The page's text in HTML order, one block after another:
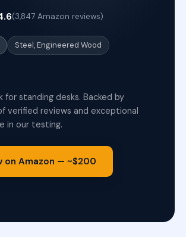
(3,847 Amazon reviews)
Steel, Engineered Wood
for standing desks. Backed by
verified reviews and exceptional
in our testing.
on Amazon — ~$200